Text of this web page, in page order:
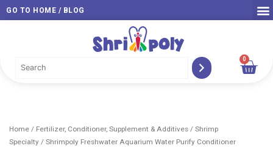
Skip
to
GO TO HOME / BLOG
0
Cart
Home / Fertilizer, Conditioner, Supplement & Additives / Shrimp
Specialty / Shrimpoly Freshwater Aquarium Water Purify Conditioner